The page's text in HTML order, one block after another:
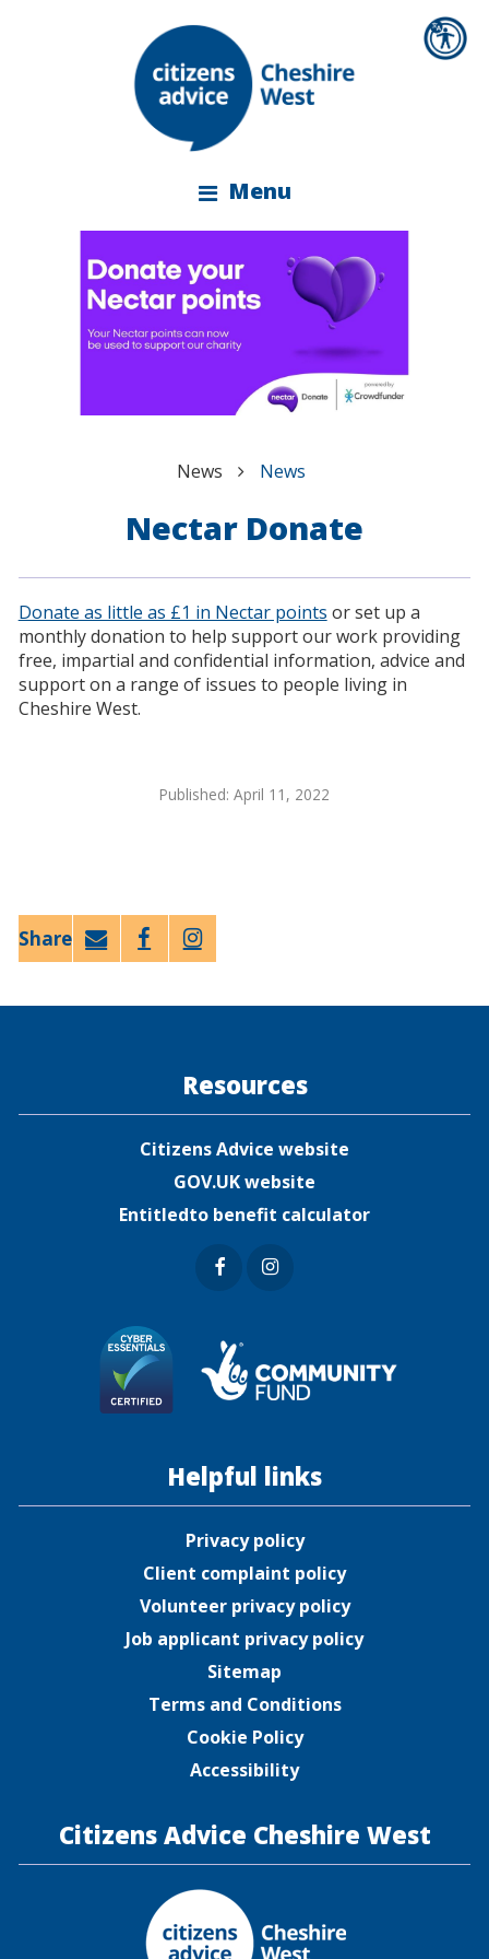
Menu
News News
Nectar Donate
Donate as little as £1 in Nectar points or set up a
monthly donation to help support our work providing
free, impartial and confidential information, advice and
support on a range of issues to people living in
Cheshire West.
Published: April 11, 2022
Resources
Citizens Advice website
GOV.UK website
Entitledto benefit calculator
Helpful links
Privacy policy
Client complaint policy
Volunteer privacy policy
Job applicant privacy policy
Sitemap
Terms and Conditions
Cookie Policy
Accessibility
Citizens Advice Cheshire West